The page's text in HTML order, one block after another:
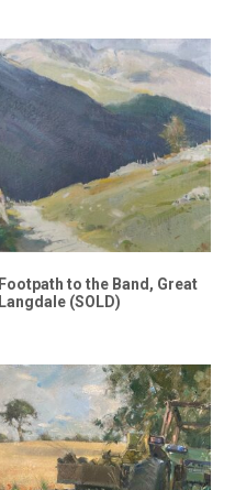
Footpath to the Band, Great
Langdale (SOLD)